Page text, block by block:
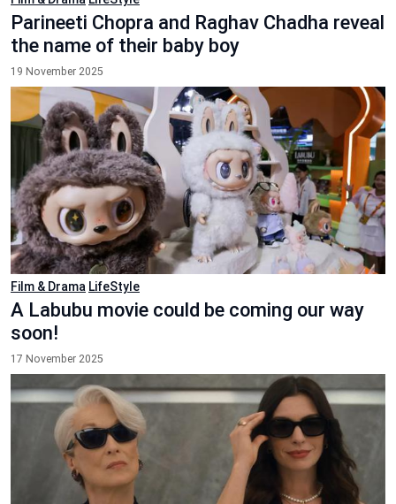
Parineeti Chopra and Raghav Chadha reveal
the name of their baby boy
19 November 2025
Film & Drama LifeStyle
A Labubu movie could be coming our way
soon!
17 November 2025